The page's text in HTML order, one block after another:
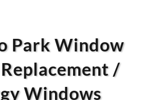
Park Window
/
Windows